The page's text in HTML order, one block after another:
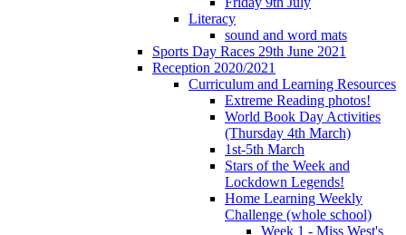
Literacy
sound and word mats
Sports Day Races 29th June 2021
Reception 2020/2021
Curriculum and Learning Resources
Extreme Reading photos!
World Book Day Activities
(Thursday 4th March)
1st-5th March
Stars of the Week and
Lockdown Legends!
Home Learning Weekly
Challenge (whole school)
Week 1 - Miss West's